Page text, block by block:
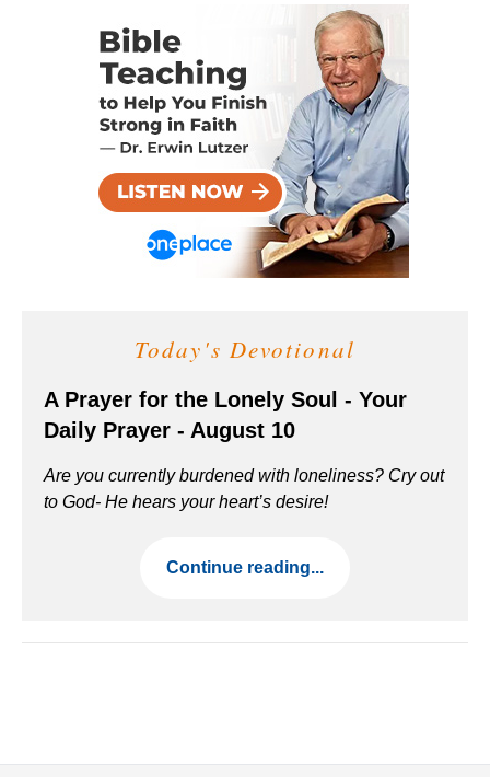
Today's Devotional
A Prayer for the Lonely Soul - Your
Daily Prayer - August 10
Are you currently burdened with loneliness? Cry out
to God- He hears your heart’s desire!
Continue reading...